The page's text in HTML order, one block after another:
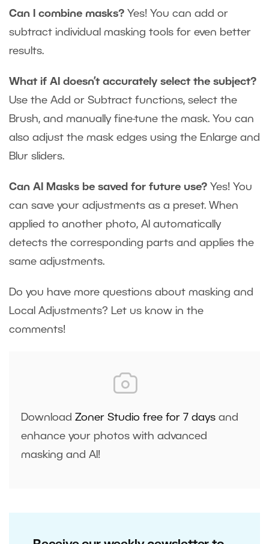
Can I combine masks? Yes! You can add or
subtract individual masking tools for even better
results.
What if AI doesn’t accurately select the subject?
Use the Add or Subtract functions, select the
Brush, and manually fine-tune the mask. You can
also adjust the mask edges using the Enlarge and
Blur sliders.
Can AI Masks be saved for future use? Yes! You
can save your adjustments as a preset. When
applied to another photo, AI automatically
detects the corresponding parts and applies the
same adjustments.
Do you have more questions about masking and
Local Adjustments? Let us know in the
comments!
Download Zoner Studio free for 7 days and
enhance your photos with advanced
masking and AI!